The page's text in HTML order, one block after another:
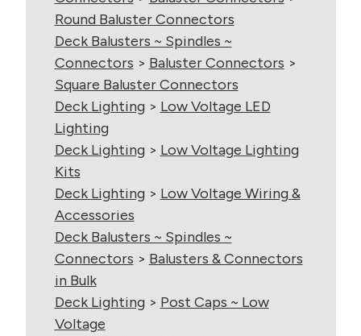
Round Baluster Connectors
Deck Balusters ~ Spindles ~
Connectors > Baluster Connectors >
Square Baluster Connectors
Deck Lighting > Low Voltage LED
Lighting
Deck Lighting > Low Voltage Lighting
Kits
Deck Lighting > Low Voltage Wiring &
Accessories
Deck Balusters ~ Spindles ~
Connectors > Balusters & Connectors
in Bulk
Deck Lighting > Post Caps ~ Low
Voltage